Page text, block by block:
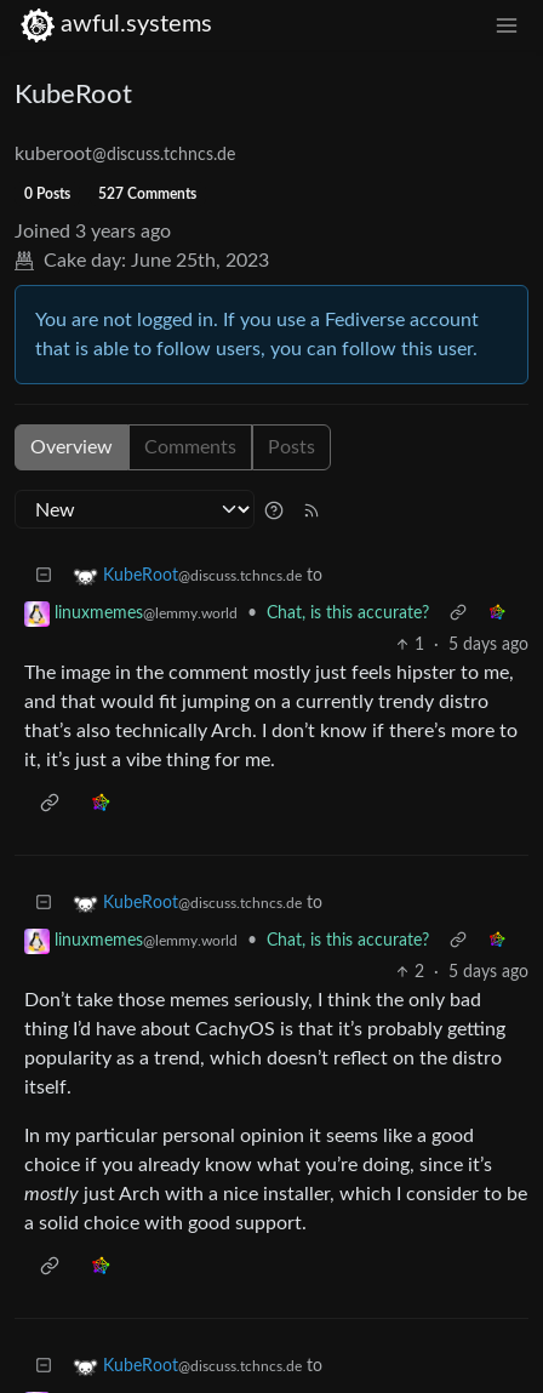
awful.systems
KubeRoot
kuberoot@discuss.tchncs.de
0 Posts 527 Comments
Joined 3 years ago
Cake day: June 25th, 2023
You are not logged in. If you use a Fediverse account
that is able to follow users, you can follow this user.
Overview Comments Posts
KubeRoot@discuss.tchncs.de to
linuxmemes@lemmy.world •
Chat, is this accurate?
1
· 5 days ago
The image in the comment mostly just feels hipster to me,
and that would fit jumping on a currently trendy distro
that’s also technically Arch. I don’t know if there’s more to
it, it’s just a vibe thing for me.
KubeRoot@discuss.tchncs.de to
linuxmemes@lemmy.world •
Chat, is this accurate?
2
· 5 days ago
Don’t take those memes seriously, I think the only bad
thing I’d have about CachyOS is that it’s probably getting
popularity as a trend, which doesn’t reflect on the distro
itself.
In my particular personal opinion it seems like a good
choice if you already know what you’re doing, since it’s
mostly just Arch with a nice installer, which I consider to be
a solid choice with good support.
KubeRoot@discuss.tchncs.de to